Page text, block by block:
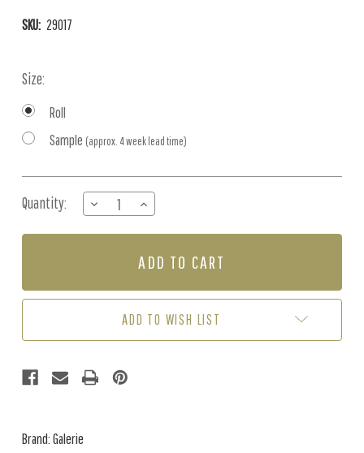
SKU: 29017
Size:
Roll
Sample (approx. 4 week lead time)
Stock:
Quantity:
DECREASE
QUANTITY
OF
/
INCREASE
QUANTITY
OF
-
/
ADD TO WISH LIST
Brand: Galerie